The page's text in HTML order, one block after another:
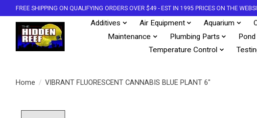
FREE SHIPPING ON QUALIFYING ORDERS OVER $49 - EST IN 1995 PRICES ON THE
Additives Air Equipment Aquarium
Maintenance
Plumbing Parts Pond
Temperature Control
Home / VIBRANT FLUORESCENT CANNABIS BLUE PLANT 6"